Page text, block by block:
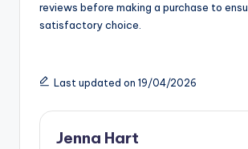
reviews before making a purchase to
satisfactory choice.
Last updated on 19/04/2026
Jenna Hart